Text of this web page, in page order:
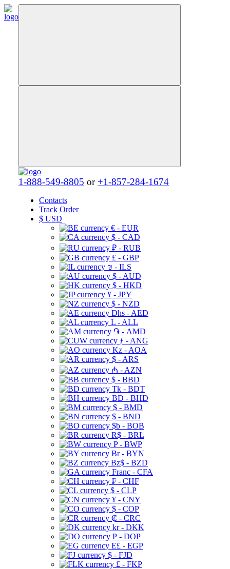
1-888-549-8805 or +1-857-284-1674
Contacts
Track Order
$ USD
€ - EUR
$ - CAD
₽ - RUB
£ - GBP
₪ - ILS
$ - AUD
$ - HKD
¥ - JPY
$ - NZD
Dhs - AED
L - ALL
֏ - AMD
ƒ - ANG
Kz - AOA
$ - ARS
₼ - AZN
$ - BBD
Tk - BDT
BD - BHD
$ - BMD
$ - BND
$b - BOB
R$ - BRL
P - BWP
Br - BYN
Bz$ - BZD
Franc - CFA
₣ - CHF
$ - CLP
¥ - CNY
$ - COP
₡ - CRC
kr - DKK
₱ - DOP
E£ - EGP
$ - FJD
£ - FKP